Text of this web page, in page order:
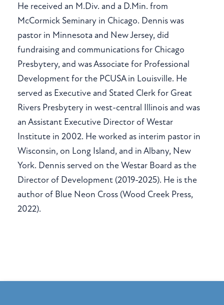
He received an M.Div. and a D.Min. from
McCormick Seminary in Chicago. Dennis was
pastor in Minnesota and New Jersey, did
fundraising and communications for Chicago
Presbytery, and was Associate for Professional
Development for the PCUSA in Louisville. He
served as Executive and Stated Clerk for Great
Rivers Presbytery in west-central Illinois and was
an Assistant Executive Director of Westar
Institute in 2002. He worked as interim pastor in
Wisconsin, on Long Island, and in Albany, New
York. Dennis served on the Westar Board as the
Director of Development (2019-2025). He is the
author of Blue Neon Cross (Wood Creek Press,
2022).